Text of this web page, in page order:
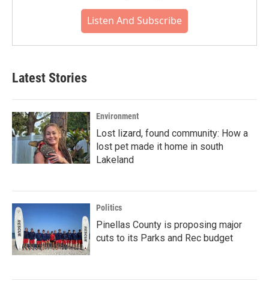
Listen And Subscribe
Latest Stories
Environment
Lost lizard, found community: How a
lost pet made it home in south
Lakeland
Politics
Pinellas County is proposing major
cuts to its Parks and Rec budget